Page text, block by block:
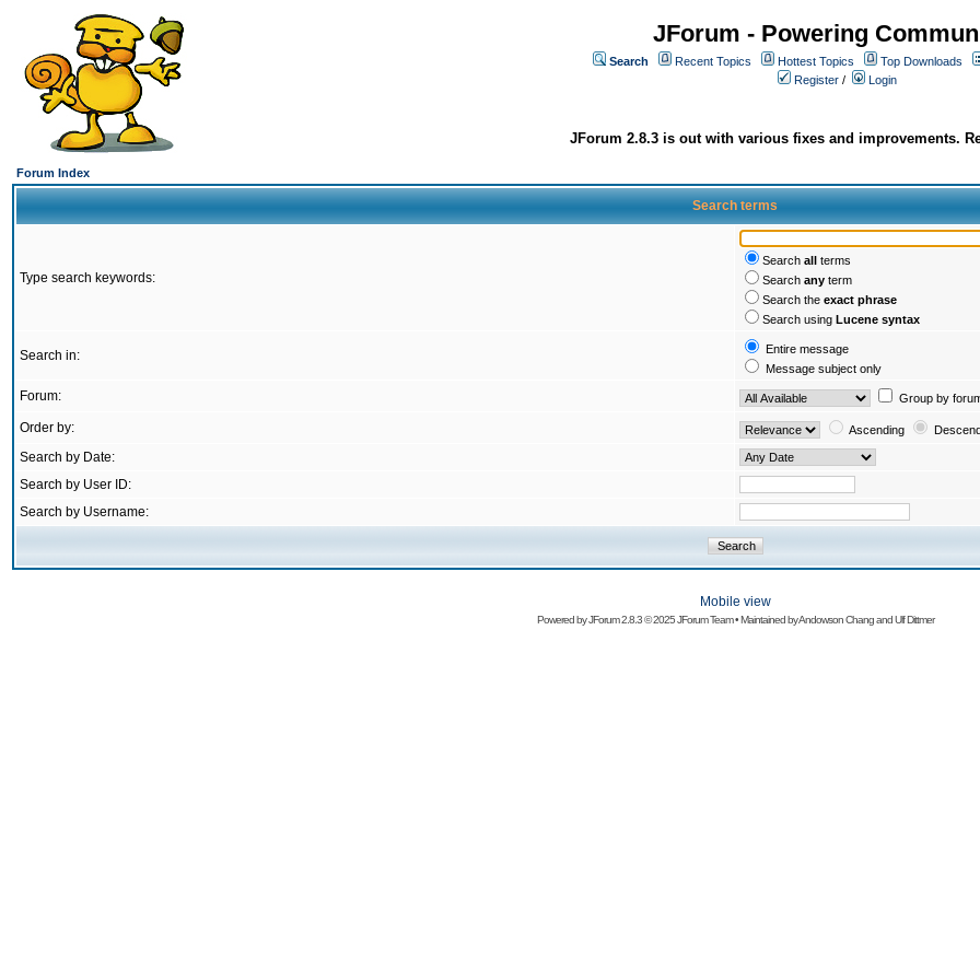
JForum - Powering
Search Recent Topics Hottest Topics
Top Downloads
Register / Login
JForum 2.8.3 is out with various fixes and improvements.
Forum Index
Search terms
Type search keywords:
Search all terms
Search any term
Search the exact phrase
Search using Lucene syntax
Search in:
Entire message
Message subject only
Forum: Group by
Order by: Ascending
Search by Date:
Search by User ID:
Search by Username:
Mobile view
Powered byJForum 2.8.3© 2025 JForum Team • Maintained byAndowson ChangandUlf Dittmer